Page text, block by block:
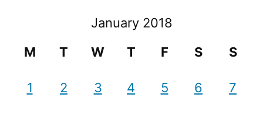
January 2018
M
T W T F S S
1 2 3 4 5 6 7